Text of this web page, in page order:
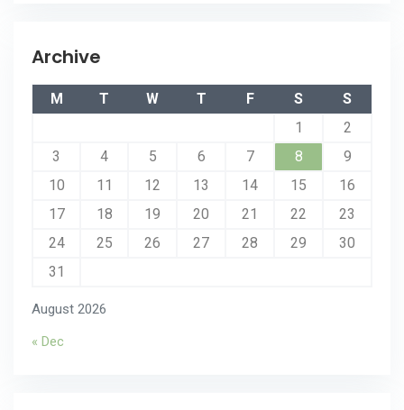
Archive
August 2026
M T W T F S
S
1
2
3
4 5 6 7 8
9
10
11 12 13 14 15
16
17
18 19 20 21 22
23
24
25 26 27 28 29
30
31
« Dec